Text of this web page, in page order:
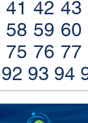
41 42 43
58 59 60
75 76 77
92 93 94